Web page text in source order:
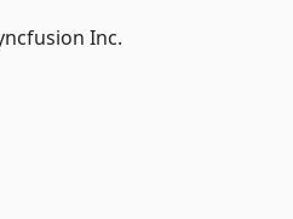
Inc.